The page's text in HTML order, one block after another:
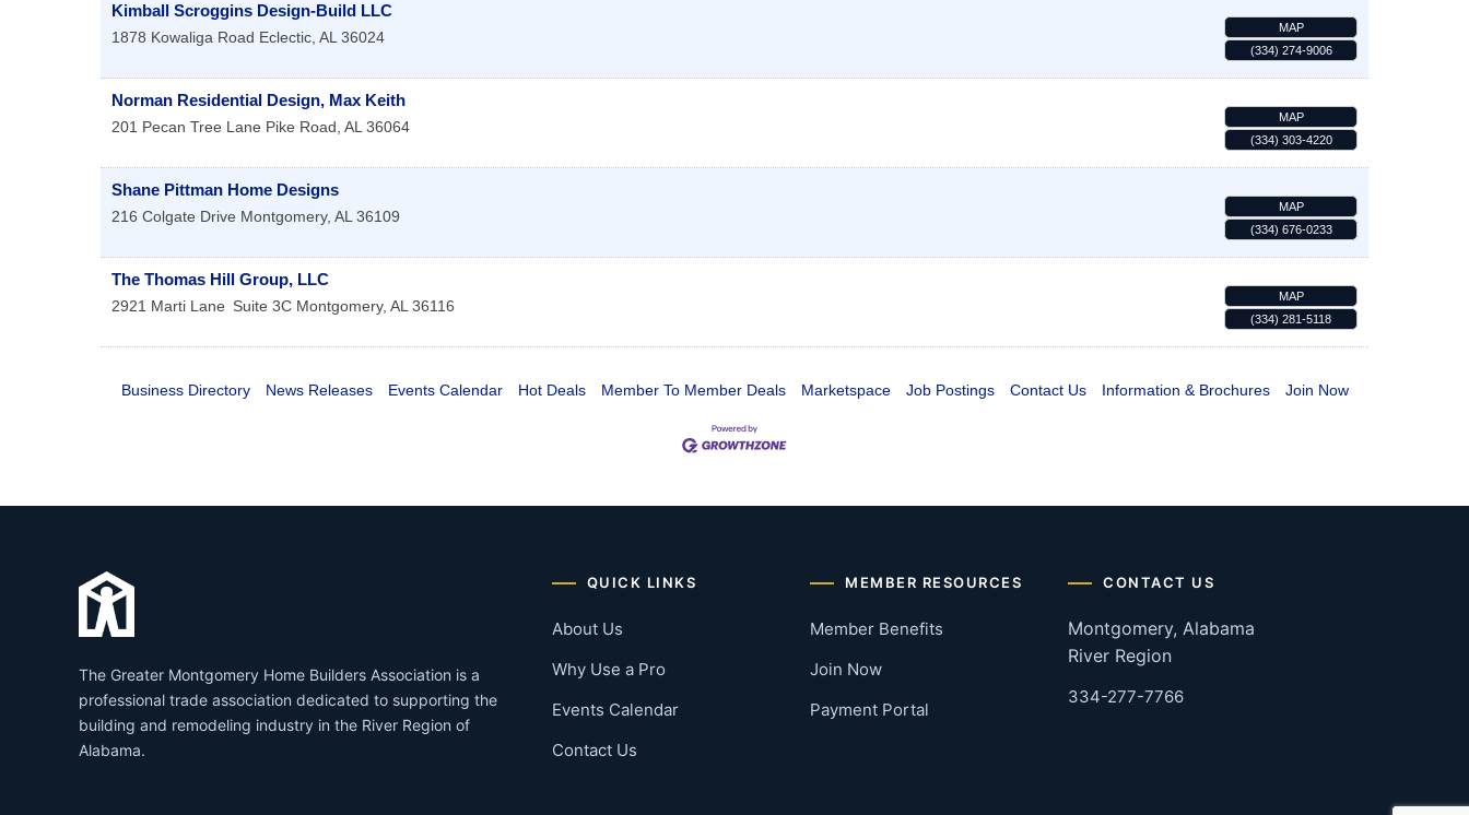
Kimball Scroggins Design-Build LLC
1878 Kowaliga Road Eclectic, AL 36024
MAP
(334) 274-9006
Norman Residential Design, Max Keith
201 Pecan Tree Lane Pike Road, AL 36064
MAP
(334) 303-4220
Shane Pittman Home Designs
216 Colgate Drive Montgomery, AL 36109
MAP
(334) 676-0233
The Thomas Hill Group, LLC
2921 Marti Lane Suite 3C Montgomery, AL 36116
MAP
(334) 281-5118
Business Directory News Releases Events Calendar Hot Deals Member To Member Deals Marketspace Job Postings Contact Us Information & Brochures Join Now
The Greater Montgomery Home Builders Association is a
professional trade association dedicated to supporting the
building and remodeling industry in the River Region of
Alabama.
QUICK LINKS
About Us
Why Use a Pro
Events Calendar
Contact Us
MEMBER RESOURCES
Member Benefits
Join Now
Payment Portal
CONTACT US
Montgomery, Alabama
River Region
334-277-7766